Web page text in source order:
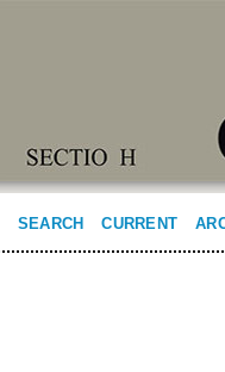
SEARCH CURRENT